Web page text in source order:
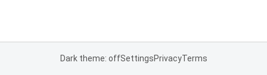
Dark theme: offSettingsPrivacyTerms